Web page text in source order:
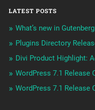
LATEST POSTS
What’s new in
Plugins Directory
Divi Product Highlight:
WordPress 7.1 Release
WordPress 7.1 Release